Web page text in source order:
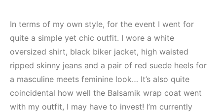
In terms of my own style, for the event I went for
quite a simple yet chic outfit. I wore a white
oversized shirt, black biker jacket, high waisted
ripped skinny jeans and a pair of red suede heels for
a masculine meets feminine look… It’s also quite
coincidental how well the Balsamik wrap coat went
with my outfit, I may have to invest! I’m currently